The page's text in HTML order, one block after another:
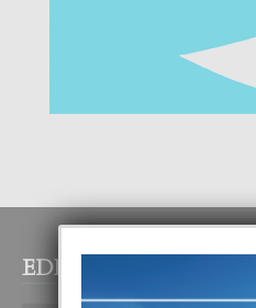
EDITOR PICKS